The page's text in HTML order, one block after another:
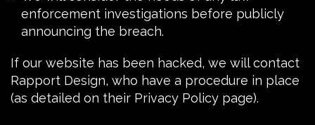
enforcement investigations before publicly
announcing the breach.
If our website has been hacked, we will contact
Rapport Design, who have a procedure in place
(as detailed on their Privacy Policy page).